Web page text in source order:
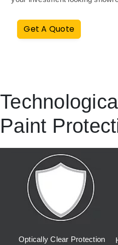
Get A Quote
Paint
Optically Clear Protection